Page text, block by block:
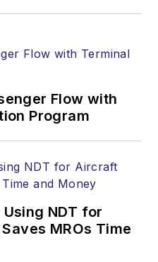
Flow with
Program
NDT for
MROs Time